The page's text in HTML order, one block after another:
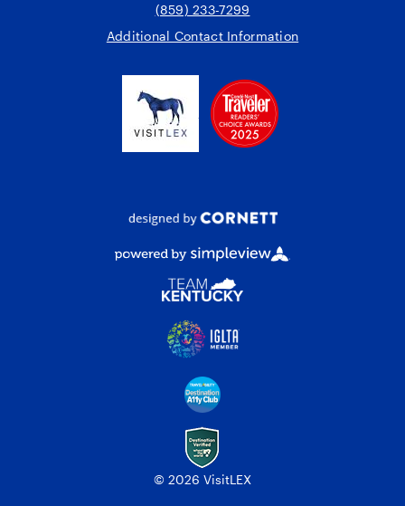
(859) 233-7299
Additional Contact Information
© 2026 VisitLEX